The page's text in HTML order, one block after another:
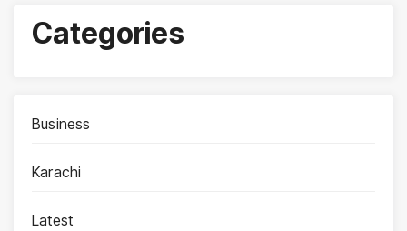
Categories
Business
Karachi
Latest